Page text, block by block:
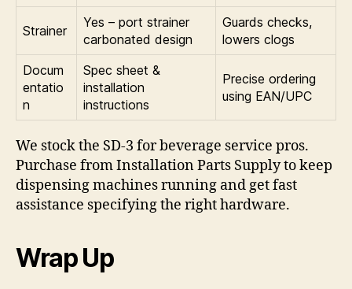
Strainer
Yes – port strainer
carbonated design
Guards checks,
lowers clogs
Docum
entatio
n
Spec sheet &
installation
instructions
Precise ordering
using EAN/UPC
We stock the SD-3 for beverage service pros.
Purchase from Installation Parts Supply to keep
dispensing machines running and get fast
assistance specifying the right hardware.
Wrap Up